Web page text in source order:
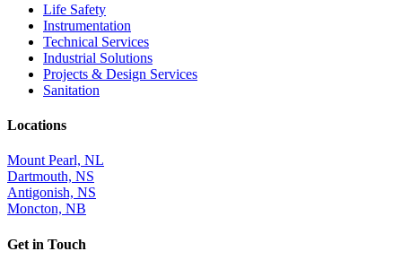
Life Safety
Instrumentation
Technical Services
Industrial Solutions
Projects & Design Services
Sanitation
Locations
Mount Pearl, NL
Dartmouth, NS
Antigonish, NS
Moncton, NB
Get in Touch